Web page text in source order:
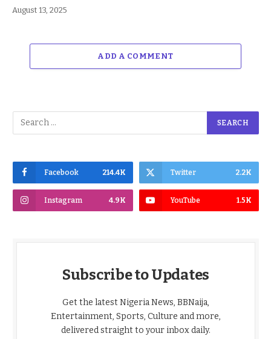
August 13, 2025
ADD A COMMENT
Facebook 214.4K Twitter 2.2K
Instagram 4.9K YouTube 1.5K
Subscribe to Updates
Get the latest Nigeria News, BBNaija,
Entertainment, Sports, Culture and more,
delivered straight to your inbox daily.